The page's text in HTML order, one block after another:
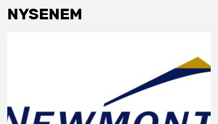
NYSENEM